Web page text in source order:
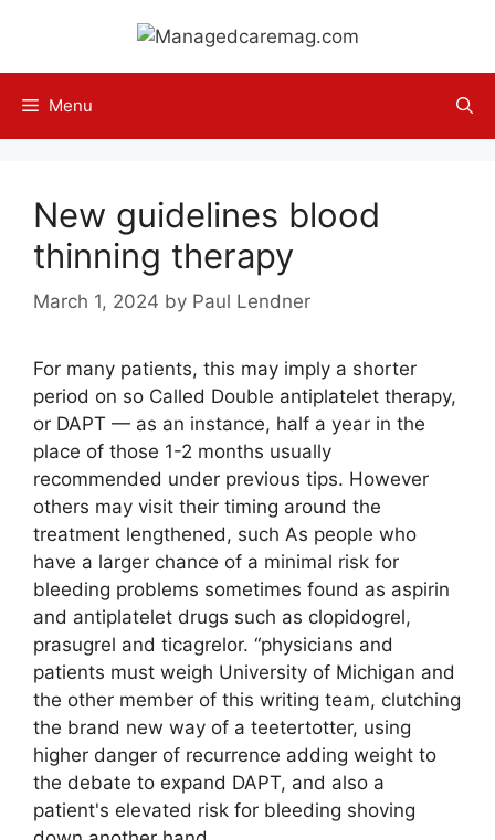
content
Menu
New guidelines blood
thinning therapy
March 1, 2024 by Paul Lendner
For many patients, this may imply a shorter
period on so Called Double antiplatelet therapy,
or DAPT — as an instance, half a year in the
place of those 1-2 months usually
recommended under previous tips. However
others may visit their timing around the
treatment lengthened, such As people who
have a larger chance of a minimal risk for
bleeding problems sometimes found as aspirin
and antiplatelet drugs such as clopidogrel,
prasugrel and ticagrelor. “physicians and
patients must weigh University of Michigan and
the other member of this writing team, clutching
the brand new way of a teetertotter, using
higher danger of recurrence adding weight to
the debate to expand DAPT, and also a
patient's elevated risk for bleeding shoving